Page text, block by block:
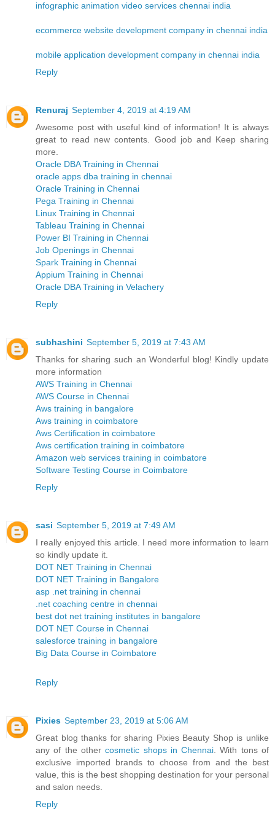
infographic animation video services chennai india
ecommerce website development company in chennai india
mobile application development company in chennai india
Reply
Renuraj September 4, 2019 at 4:19 AM
Awesome post with useful kind of information! It is always
great to read new contents. Good job and Keep sharing
more.
Oracle DBA Training in Chennai
oracle apps dba training in chennai
Oracle Training in Chennai
Pega Training in Chennai
Linux Training in Chennai
Tableau Training in Chennai
Power BI Training in Chennai
Job Openings in Chennai
Spark Training in Chennai
Appium Training in Chennai
Oracle DBA Training in Velachery
Reply
subhashini September 5, 2019 at 7:43 AM
Thanks for sharing such an Wonderful blog! Kindly update
more information
AWS Training in Chennai
AWS Course in Chennai
Aws training in bangalore
Aws training in coimbatore
Aws Certification in coimbatore
Aws certification training in coimbatore
Amazon web services training in coimbatore
Software Testing Course in Coimbatore
Reply
sasi September 5, 2019 at 7:49 AM
I really enjoyed this article. I need more information to learn
so kindly update it.
DOT NET Training in Chennai
DOT NET Training in Bangalore
asp .net training in chennai
.net coaching centre in chennai
best dot net training institutes in bangalore
DOT NET Course in Chennai
salesforce training in bangalore
Big Data Course in Coimbatore
Reply
Pixies September 23, 2019 at 5:06 AM
Great blog thanks for sharing Pixies Beauty Shop is unlike
any of the othercosmetic shops in Chennai . With tons of
exclusive imported brands to choose from and the best
value, this is the best shopping destination for your personal
and salon needs.
Reply